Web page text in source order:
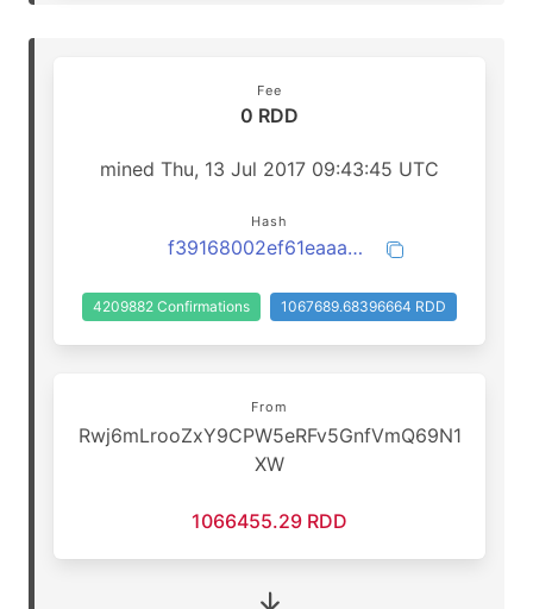
Fee
0 RDD
mined Thu, 13 Jul 2017 09:43:45 UTC
Hash
f39168002ef61eaaaa172ee0d9210fbb19a42f1f329b3c4624cac4cbfa1dda1f
4209882 Confirmations 1067689.68396664 RDD
From
Rwj6mLrooZxY9CPW5eRFv5GnfVmQ69N1
XW
1066455.29 RDD